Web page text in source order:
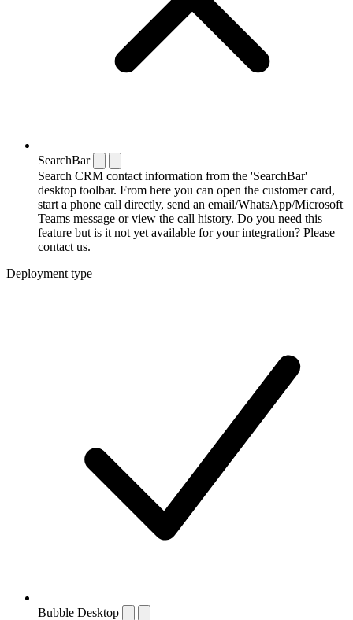
SearchBar
Search CRM contact information from the 'SearchBar'
desktop toolbar. From here you can open the customer card,
start a phone call directly, send an email/WhatsApp/Microsoft
Teams message or view the call history. Do you need this
feature but is it not yet available for your integration? Please
contact us.
Deployment type
Bubble Desktop